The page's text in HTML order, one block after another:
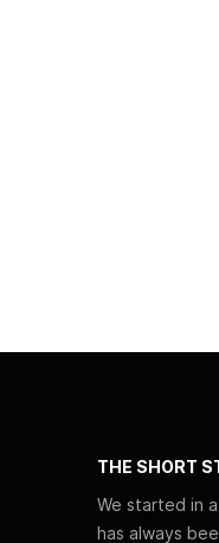
THE SHORT
We started in
has always